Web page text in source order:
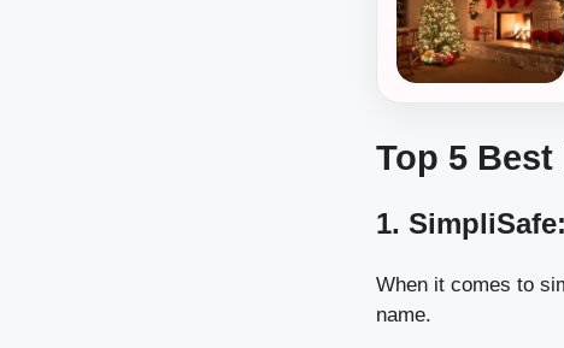
Top 5
1.
When it comes to
name.